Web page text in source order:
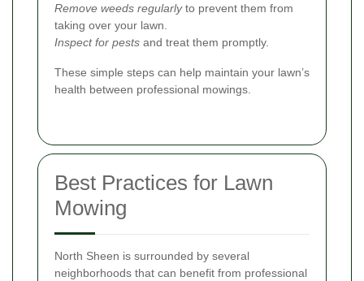
Remove weeds regularlyto prevent them from
taking over your lawn.
Inspect for pests and treat them promptly.
These simple steps can help maintain your lawn’s
health between professional mowings.
Best Practices for Lawn
Mowing
North Sheen is surrounded by several
neighborhoods that can benefit from professional